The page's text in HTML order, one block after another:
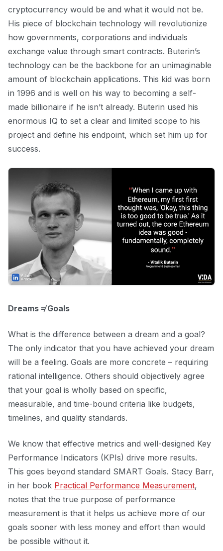
cryptocurrency would be and what it would not be.
His piece of blockchain technology will revolutionize
how governments, corporations and individuals
exchange value through smart contracts. Buterin’s
technology can be the backbone for an unimaginable
amount of blockchain applications. This kid was born
in 1996 and is well on his way to becoming a self-
made billionaire if he isn’t already. Buterin used his
enormous IQ to set a clear and limited scope to his
project and define his endpoint, which set him up for
success.
Dreams ≠ Goals
What is the difference between a dream and a goal?
The only indicator that you have achieved your dream
will be a feeling. Goals are more concrete – requiring
rational intelligence. Others should objectively agree
that your goal is wholly based on specific,
measurable, and time-bound criteria like budgets,
timelines, and quality standards.
We know that effective metrics and well-designed Key
Performance Indicators (KPIs) drive more results.
This goes beyond standard SMART Goals. Stacy Barr,
in her book Practical Performance Measurement,
notes that the true purpose of performance
measurement is that it helps us achieve more of our
goals sooner with less money and effort than would
be possible without it.